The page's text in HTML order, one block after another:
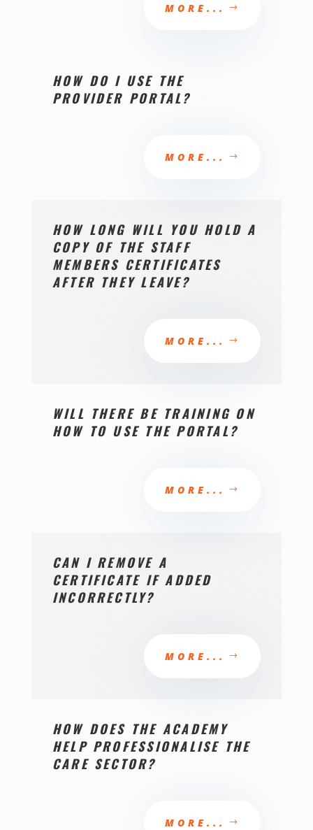
MORE...
HOW DO I USE THE
PROVIDER PORTAL?
MORE...
HOW LONG WILL YOU HOLD A
COPY OF THE STAFF
MEMBERS CERTIFICATES
AFTER THEY LEAVE?
MORE...
WILL THERE BE TRAINING ON
HOW TO USE THE PORTAL?
MORE...
CAN I REMOVE A
CERTIFICATE IF ADDED
INCORRECTLY?
MORE...
HOW DOES THE ACADEMY
HELP PROFESSIONALISE THE
CARE SECTOR?
MORE...